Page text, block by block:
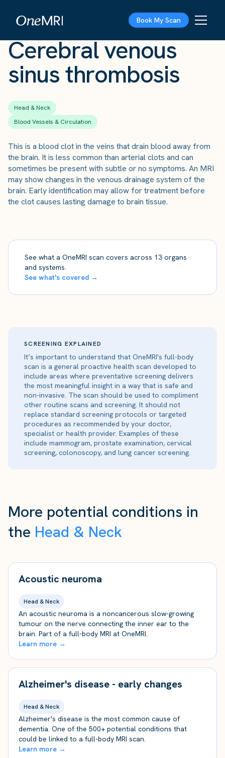
Book My Scan
Cerebral venous
sinus thrombosis
Head & Neck
Blood Vessels & Circulation
This is a blood clot in the veins that drain blood away from
the brain. It is less common than arterial clots and can
sometimes be present with subtle or no symptoms. An MRI
may show changes in the venous drainage system of the
brain. Early identification may allow for treatment before
the clot causes lasting damage to brain tissue.
See what a OneMRI scan covers across 13 organs
and systems.
See what's covered →
SCREENING EXPLAINED
It’s important to understand that OneMRI's full-body
scan is a general proactive health scan developed to
include areas where preventative screening delivers
the most meaningful insight in a way that is safe and
non-invasive. The scan should be used to compliment
other routine scans and screening. It should not
replace standard screening protocols or targeted
procedures as recommended by your doctor,
specialist or health provider. Examples of these
include mammogram, prostate examination, cervical
screening, colonoscopy, and lung cancer screening.
More potential conditions in
the Head & Neck
Acoustic neuroma
Head & Neck
An acoustic neuroma is a noncancerous slow-growing
tumour on the nerve connecting the inner ear to the
brain. Part of a full-body MRI at OneMRI.
Learn more →
Alzheimer's disease - early changes
Head & Neck
Alzheimer's disease is the most common cause of
dementia. One of the 500+ potential conditions that
could be linked to a full-body MRI scan.
Learn more →